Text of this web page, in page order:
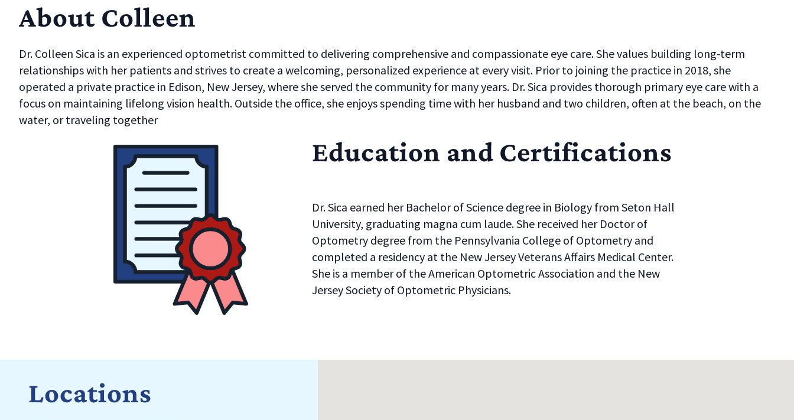
About Colleen
Dr. Colleen Sica is an experienced optometrist committed to delivering comprehensive and compassionate eye care. She values building long-term
relationships with her patients and strives to create a welcoming, personalized experience at every visit. Prior to joining the practice in 2018, she
operated a private practice in Edison, New Jersey, where she served the community for many years. Dr. Sica provides thorough primary eye care with a
focus on maintaining lifelong vision health. Outside the office, she enjoys spending time with her husband and two children, often at the beach, on the
water, or traveling together
Education and Certifications
Dr. Sica earned her Bachelor of Science degree in Biology from Seton Hall
University, graduating magna cum laude. She received her Doctor of
Optometry degree from the Pennsylvania College of Optometry and
completed a residency at the New Jersey Veterans Affairs Medical Center.
She is a member of the American Optometric Association and the New
Jersey Society of Optometric Physicians.
Locations